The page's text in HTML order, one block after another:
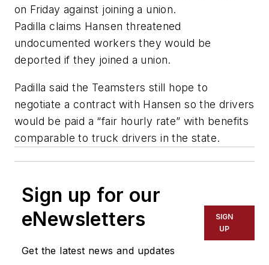
on Friday against joining a union.
Padilla claims Hansen threatened
undocumented workers they would be
deported if they joined a union.
Padilla said the Teamsters still hope to
negotiate a contract with Hansen so the drivers
would be paid a “fair hourly rate” with benefits
comparable to truck drivers in the state.
Sign up for our
eNewsletters
Get the latest news and updates
SIGN
UP